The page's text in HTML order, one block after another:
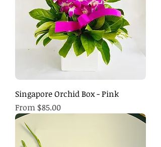
Singapore Orchid Box - Pink
From $85.00
Sale Price